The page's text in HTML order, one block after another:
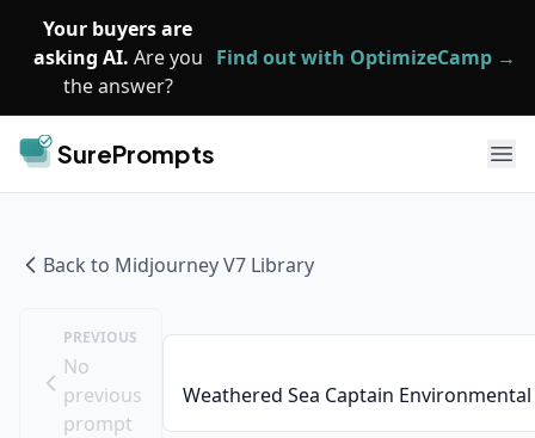
Your buyers are
asking AI. Are you
the answer?
Find out with OptimizeCamp →
SurePrompts
Back to Midjourney V7 Library
PREVIOUS
No
previous
prompt
Weathered Sea Captain